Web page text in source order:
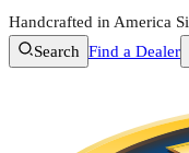
Handcrafted in America
Search Find a Dealer